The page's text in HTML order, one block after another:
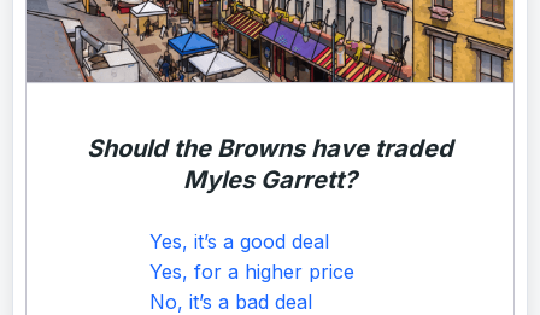
Should the Browns have traded
Myles Garrett?
Yes, it’s a good deal
Yes, for a higher price
No, it’s a bad deal